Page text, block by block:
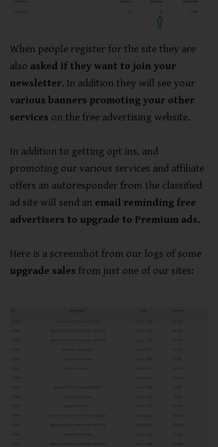
When people register for the site they are
also asked if they want to join your
newsletter. In addition they will see your
various banners promoting your other
services on the free advertising website.
In addition to getting opt ins, and
promoting our various services and affiliate
offers an autoresponder from the classified
ad site will send an email reminding free
advertisers to upgrade to Premium ads.
Here is a screenshot from our logs of some
upgrade sales from just one of our sites: